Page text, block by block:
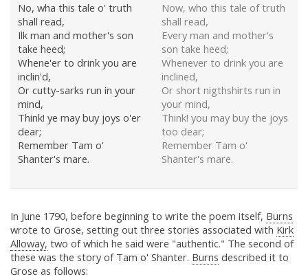
No, wha this tale o' truth
shall read,
Ilk man and mother's son
take heed;
Whene'er to drink you are
inclin'd,
Or cutty-sarks run in your
mind,
Think! ye may buy joys o'er
dear;
Remember Tam o'
Shanter's mare.
Now, who this tale of truth
shall read,
Every man and mother's
son take heed;
Whenever to drink you are
inclined,
Or short nigthshirts run in
your mind,
Think! you may buy the joys
too dear;
Remember Tam o'
Shanter's mare.
In June 1790, before beginning to write the poem itself, Burns
wrote to Grose, setting out three stories associated with Kirk
Alloway, two of which he said were "authentic." The second of
these was the story of Tam o' Shanter. Burns described it to
Grose as follows: